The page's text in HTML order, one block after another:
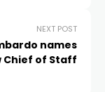
NEXT POST
names
Chief of Staff